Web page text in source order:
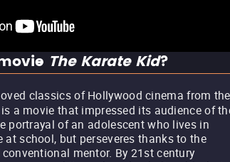
The Karate Kid?
classics of Hollywood cinema from the
a movie that impressed its audience of
portrayal of an adolescent who lives in
at school, but perseveres thanks to the
mentor. By 21st century